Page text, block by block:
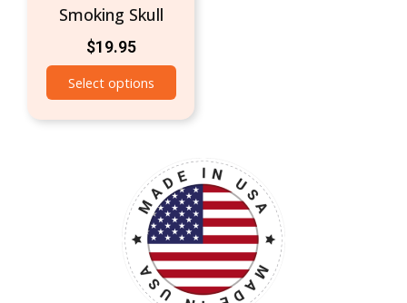
Smoking Skull
$19.95
Select options